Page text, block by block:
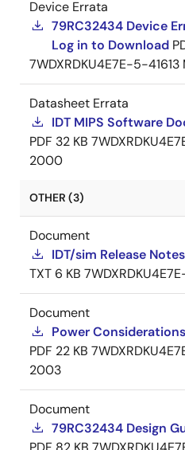
Device Errata
79RC32434 Device
Log in to Download
7WDXRDKU4E7E-5-41613
Datasheet Errata
IDT MIPS Software
PDF 32 KB
2000
OTHER (3)
Document
IDT/sim Release Notes
TXT 6 KB
Document
Power
PDF 22 KB
2003
Document
79RC32434 Design